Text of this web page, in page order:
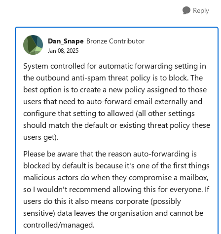
Reply
Dan_Snape Bronze Contributor
Jan 08, 2025
System controlled for automatic forwarding setting in
the outbound anti-spam threat policy is to block. The
best option is to create a new policy assigned to those
users that need to auto-forward email externally and
configure that setting to allowed (all other settings
should match the default or existing threat policy these
users get).
Please be aware that the reason auto-forwarding is
blocked by default is because it's one of the first things
malicious actors do when they compromise a mailbox,
so I wouldn't recommend allowing this for everyone. If
users do this it also means corporate (possibly
sensitive) data leaves the organisation and cannot be
controlled/managed.